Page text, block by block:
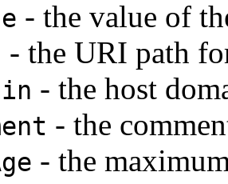
- the value of
- the URI path
- the host
- the
- the